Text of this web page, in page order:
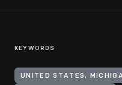
KEYWORDS
UNITED STATES,